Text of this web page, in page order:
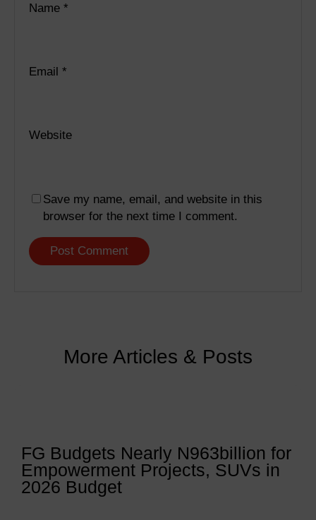
Name *
Email *
Website
Save my name, email, and website in this
browser for the next time I comment.
More Articles & Posts
FG Budgets Nearly N963billion for
Empowerment Projects, SUVs in
2026 Budget